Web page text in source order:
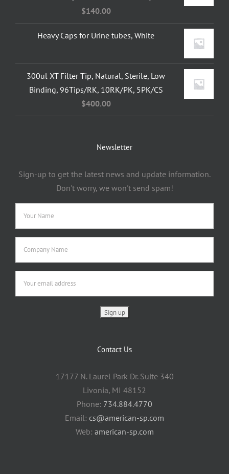
$140.00
Heavy Caps for Urine tubes, White
300ul XT Filter Tip, Natural, Sterile, Low
Binding, 96Tips/RK, 10RK/PK, 5PK/CS
$400.00
Newsletter
Sign-up to get the latest news and update information.
Don't worry, we won't send spam!
Contact Us
17177 N. Laurel Park Dr. Suite 340
Livonia, MI 48152
Phone: 734.884.4770
Email: cs@american-sp.com
Web: american-sp.com